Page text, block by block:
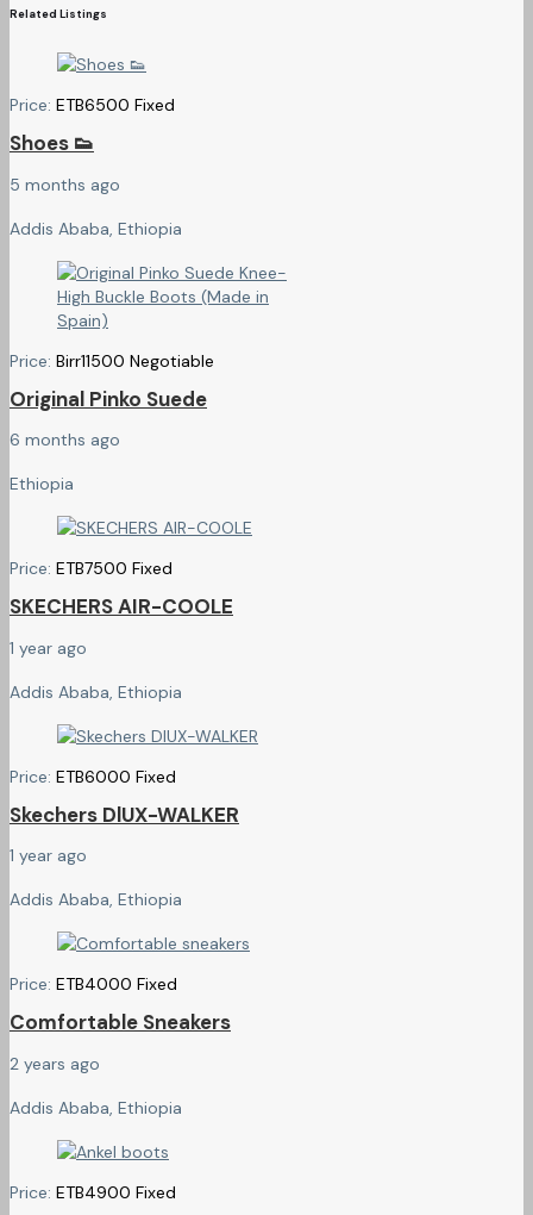
Related Listings
Price: ETB6500 Fixed
Shoes 👟
5 months ago
Addis Ababa, Ethiopia
Price: Birr11500 Negotiable
Original Pinko Suede
6 months ago
Ethiopia
Price: ETB7500 Fixed
SKECHERS AIR-COOLE
1 year ago
Addis Ababa, Ethiopia
Price: ETB6000 Fixed
Skechers DlUX-WALKER
1 year ago
Addis Ababa, Ethiopia
Price: ETB4000 Fixed
Comfortable Sneakers
2 years ago
Addis Ababa, Ethiopia
Price: ETB4900 Fixed